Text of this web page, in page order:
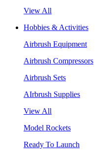
View All
Hobbies & Activities
Airbrush Equipment
Airbrush Compressors
Airbrush Sets
AIrbrush Supplies
View All
Model Rockets
Ready To Launch